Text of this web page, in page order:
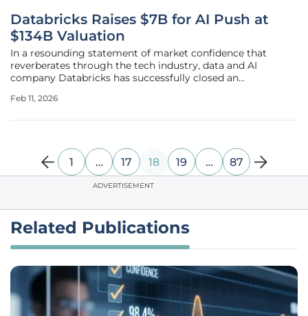
Databricks Raises $7B for AI Push at
$134B Valuation
In a resounding statement of market confidence that
reverberates through the tech industry, data and AI
company Databricks has successfully closed an
catapulting its valuation to an impressive $134 billion. This
Feb 11, 2026
1 … 17 18 19 … 87
ADVERTISEMENT
Related Publications